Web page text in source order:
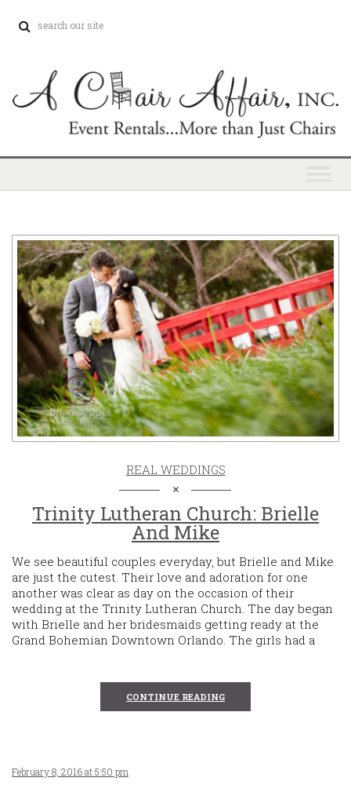
REAL WEDDINGS
Trinity Lutheran Church: Brielle
And Mike
We see beautiful couples everyday, but Brielle and Mike
are just the cutest. Their love and adoration for one
another was clear as day on the occasion of their
wedding at the Trinity Lutheran Church. The day began
with Brielle and her bridesmaids getting ready at the
Grand Bohemian Downtown Orlando. The girls had a
CONTINUE READING
February 8, 2016 at 5:50 pm